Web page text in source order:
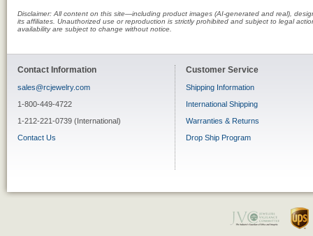
Disclaimer: All content on this site—including product images (AI-generated and real),
its affiliates. Unauthorized use or reproduction is strictly prohibited and subject to legal
availability are subject to change without notice.
Contact Information
sales@rcjewelry.com
1-800-449-4722
1-212-221-0739 (International)
Contact Us
Customer Service
Shipping Information
International Shipping
Warranties & Returns
Drop Ship Program